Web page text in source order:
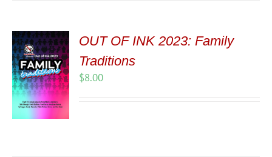
OUT OF INK 2023: Family
Traditions
$8.00